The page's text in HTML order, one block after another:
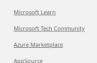
Microsoft Learn
Microsoft Tech Community
Azure Marketplace
AppSource